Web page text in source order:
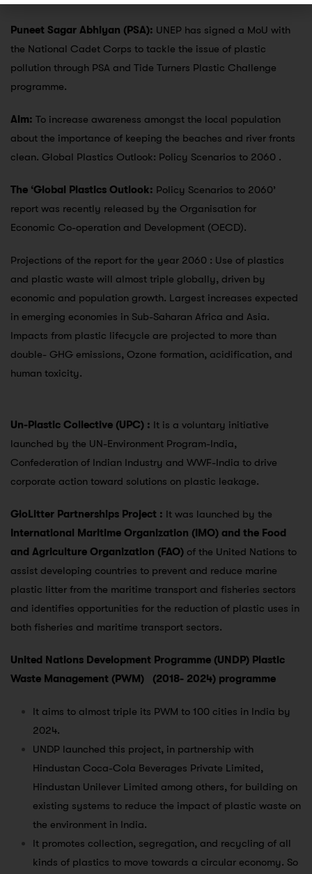
Puneet Sagar Abhiyan (PSA): UNEP has signed a MoU with
the National Cadet Corps to tackle the issue of plastic
pollution through PSA and Tide Turners Plastic Challenge
programme.
Aim: To increase awareness amongst the local population
about the importance of keeping the beaches and river fronts
clean. Global Plastics Outlook: Policy Scenarios to 2060 .
The ‘Global Plastics Outlook: Policy Scenarios to 2060’
report was recently released by the Organisation for
Economic Co-operation and Development (OECD).
Projections of the report for the year 2060 : Use of plastics
and plastic waste will almost triple globally, driven by
economic and population growth. Largest increases expected
in emerging economies in Sub-Saharan Africa and Asia.
Impacts from plastic lifecycle are projected to more than
double- GHG emissions, Ozone formation, acidification, and
human toxicity.
Un-Plastic Collective (UPC) : It is a voluntary initiative
launched by the UN-Environment Program-India,
Confederation of Indian Industry and WWF-India to drive
corporate action toward solutions on plastic leakage.
GloLitter Partnerships Project : It was launched by the
International Maritime Organization (IMO) and the Food
and Agriculture Organization (FAO) of the United Nations to
assist developing countries to prevent and reduce marine
plastic litter from the maritime transport and fisheries sectors
and identifies opportunities for the reduction of plastic uses in
both fisheries and maritime transport sectors.
United Nations Development Programme (UNDP) Plastic
Waste Management (PWM) (2018- 2024) programme
It aims to almost triple its PWM to 100 cities in India by
2024.
UNDP launched this project, in partnership with
Hindustan Coca-Cola Beverages Private Limited,
Hindustan Unilever Limited among others, for building on
existing systems to reduce the impact of plastic waste on
the environment in India.
It promotes collection, segregation, and recycling of all
kinds of plastics to move towards a circular economy. So